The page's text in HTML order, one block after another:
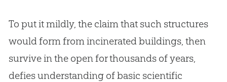
To put it mildly, the claim that such structures
would form from incinerated buildings, then
survive in the open for thousands of years,
defies understanding of basic scientific